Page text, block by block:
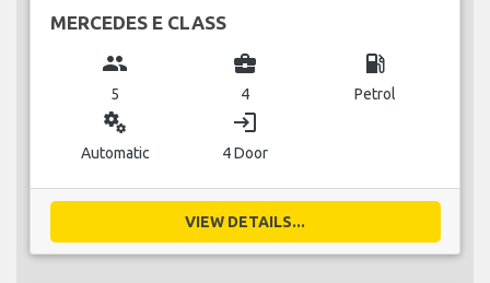
MERCEDES E CLASS
group
5
business_center
4
local_gas_station
Petrol
miscellaneous_services
Automatic
login
4 Door
VIEW DETAILS...